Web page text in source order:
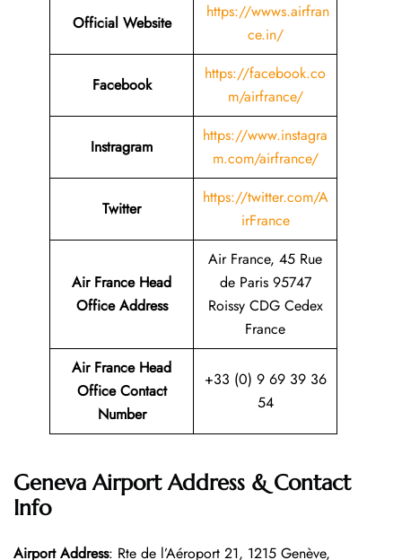
Official Website
https://wwws.airfran
ce.in/
Facebook
https://facebook.co
m/airfrance/
Instragram
https://www.instagra
m.com/airfrance/
Twitter
https://twitter.com/A
irFrance
Air France Head
Office Address
Air France, 45 Rue
de Paris 95747
Roissy CDG Cedex
France
Air France Head
Office Contact
Number
+33 (0) 9 69 39 36
54
Geneva Airport Address & Contact
Info
Airport Address: Rte de l’Aéroport 21, 1215 Genève,